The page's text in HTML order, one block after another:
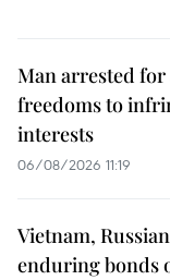
Man arrested
freedoms to
interests
06/08/2026 11:19
Vietnam,
enduring bonds